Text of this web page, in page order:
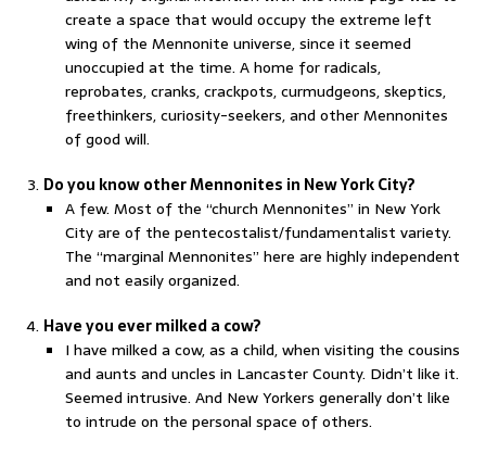
create a space that would occupy the extreme left
wing of the Mennonite universe, since it seemed
unoccupied at the time. A home for radicals,
reprobates, cranks, crackpots, curmudgeons, skeptics,
freethinkers, curiosity-seekers, and other Mennonites
of good will.
Do you know other Mennonites in New York City?
A few. Most of the “church Mennonites” in New York
City are of the pentecostalist/fundamentalist variety.
The “marginal Mennonites” here are highly independent
and not easily organized.
Have you ever milked a cow?
I have milked a cow, as a child, when visiting the cousins
and aunts and uncles in Lancaster County. Didn’t like it.
Seemed intrusive. And New Yorkers generally don’t like
to intrude on the personal space of others.